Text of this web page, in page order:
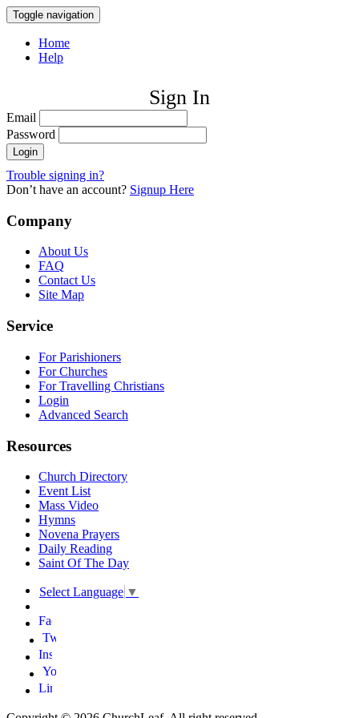
Toggle navigation
Home
Help
Sign In
Email
Password
Trouble signing in?
Don’t have an account? Signup Here
Company
About Us
FAQ
Contact Us
Site Map
Service
For Parishioners
For Churches
For Travelling Christians
Login
Advanced Search
Resources
Church Directory
Event List
Mass Video
Hymns
Novena Prayers
Daily Reading
Saint Of The Day
Select Language ▼